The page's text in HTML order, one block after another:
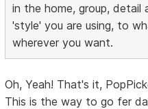
in the home, group,
'style' you are using, to
wherever you want.
Oh, Yeah! That's it,
This is the way to go fer